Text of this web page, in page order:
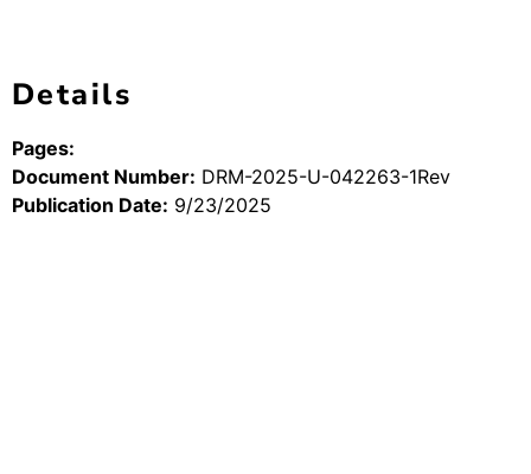
Details
Pages:
Document Number: DRM-2025-U-042263-1Rev
Publication Date: 9/23/2025